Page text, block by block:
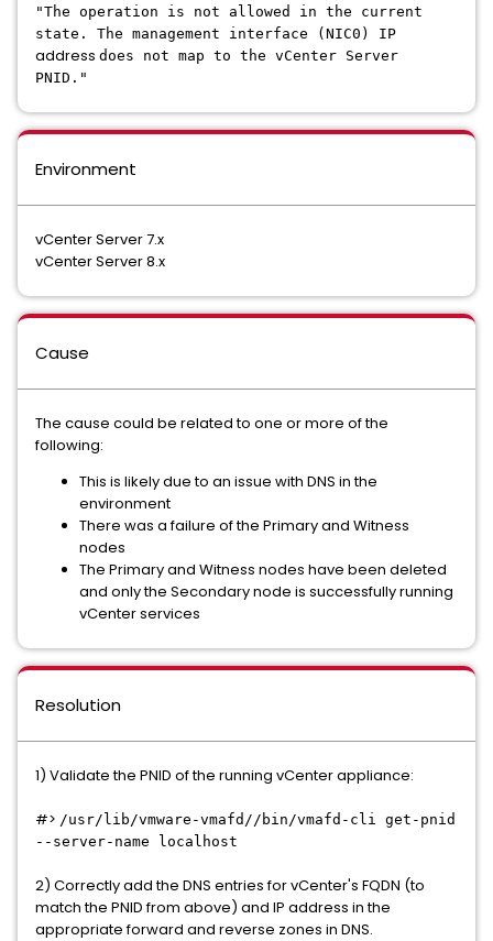
"The operation is not allowed in the current
state. The management interface (NIC0) IP
address does not map to the vCenter Server
PNID."
Environment
vCenter Server 7.x
vCenter Server 8.x
Cause
The cause could be related to one or more of the
following:
This is likely due to an issue with DNS in the
environment
There was a failure of the Primary and Witness
nodes
The Primary and Witness nodes have been deleted
and only the Secondary node is successfully running
vCenter services
Resolution
1) Validate the PNID of the running vCenter appliance:
#> /usr/lib/vmware-vmafd//bin/vmafd-cli get-pnid
--server-name localhost
2) Correctly add the DNS entries for vCenter's FQDN (to
match the PNID from above) and IP address in the
appropriate forward and reverse zones in DNS.